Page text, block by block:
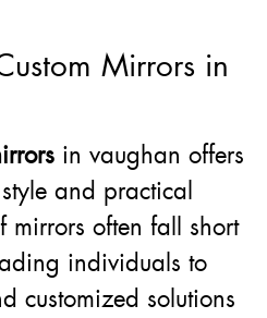
Mirrors in
in vaughan offers
and practical
mirrors often fall short
individuals to
customized solutions